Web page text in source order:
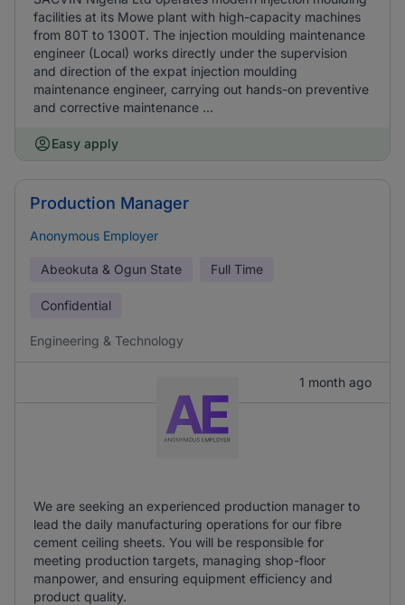
facilities at its Mowe plant with high-capacity machines
from 80T to 1300T. The injection moulding maintenance
engineer (Local) works directly under the supervision
and direction of the expat injection moulding
maintenance engineer, carrying out hands-on preventive
and corrective maintenance ...
Easy apply
Production Manager
Anonymous Employer
Abeokuta & Ogun State Full Time
Confidential
Engineering & Technology
1 month ago
We are seeking an experienced production manager to
lead the daily manufacturing operations for our fibre
cement ceiling sheets. You will be responsible for
meeting production targets, managing shop-floor
manpower, and ensuring equipment efficiency and
product quality.